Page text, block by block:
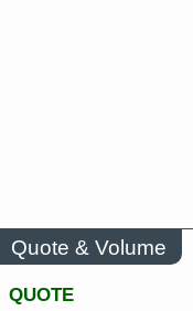
Quote & Volume
QUOTE